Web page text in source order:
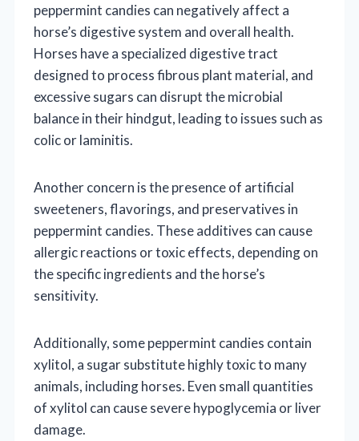
peppermint candies can negatively affect a
horse’s digestive system and overall health.
Horses have a specialized digestive tract
designed to process fibrous plant material, and
excessive sugars can disrupt the microbial
balance in their hindgut, leading to issues such as
colic or laminitis.
Another concern is the presence of artificial
sweeteners, flavorings, and preservatives in
peppermint candies. These additives can cause
allergic reactions or toxic effects, depending on
the specific ingredients and the horse’s
sensitivity.
Additionally, some peppermint candies contain
xylitol, a sugar substitute highly toxic to many
animals, including horses. Even small quantities
of xylitol can cause severe hypoglycemia or liver
damage.